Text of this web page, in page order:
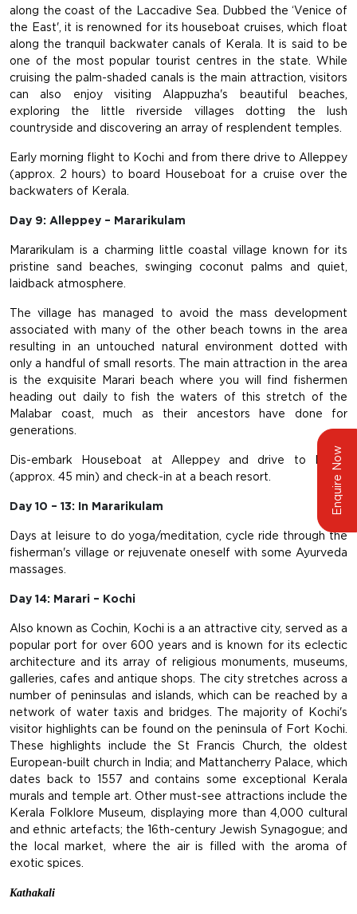
Enquire Now
along the coast of the Laccadive Sea. Dubbed the ‘Venice of
the East', it is renowned for its houseboat cruises, which float
along the tranquil backwater canals of Kerala. It is said to be
one of the most popular tourist centres in the state. While
cruising the palm-shaded canals is the main attraction, visitors
can also enjoy visiting Alappuzha's beautiful beaches,
exploring the little riverside villages dotting the lush
countryside and discovering an array of resplendent temples.
Early morning flight to Kochi and from there drive to Alleppey
(approx. 2 hours) to board Houseboat for a cruise over the
backwaters of Kerala.
Day 9: Alleppey – Mararikulam
Mararikulam is a charming little coastal village known for its
pristine sand beaches, swinging coconut palms and quiet,
laidback atmosphere.
The village has managed to avoid the mass development
associated with many of the other beach towns in the area
resulting in an untouched natural environment dotted with
only a handful of small resorts. The main attraction in the area
is the exquisite Marari beach where you will find fishermen
heading out daily to fish the waters of this stretch of the
Malabar coast, much as their ancestors have done for
generations.
Dis-embark Houseboat at Alleppey and drive to Marari
(approx. 45 min) and check-in at a beach resort.
Day 10 – 13: In Mararikulam
Days at leisure to do yoga/meditation, cycle ride through the
fisherman's village or rejuvenate oneself with some Ayurveda
massages.
Day 14: Marari – Kochi
Also known as Cochin, Kochi is a an attractive city, served as a
popular port for over 600 years and is known for its eclectic
architecture and its array of religious monuments, museums,
galleries, cafes and antique shops. The city stretches across a
number of peninsulas and islands, which can be reached by a
network of water taxis and bridges. The majority of Kochi's
visitor highlights can be found on the peninsula of Fort Kochi.
These highlights include the St Francis Church, the oldest
European-built church in India; and Mattancherry Palace, which
dates back to 1557 and contains some exceptional Kerala
murals and temple art. Other must-see attractions include the
Kerala Folklore Museum, displaying more than 4,000 cultural
and ethnic artefacts; the 16th-century Jewish Synagogue; and
the local market, where the air is filled with the aroma of
exotic spices.
Kathakali